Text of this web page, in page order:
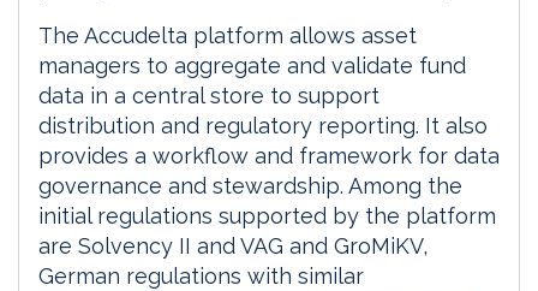
The Accudelta platform allows asset
managers to aggregate and validate fund
data in a central store to support
distribution and regulatory reporting. It also
provides a workflow and framework for data
governance and stewardship. Among the
initial regulations supported by the platform
are Solvency II and VAG and GroMiKV,
German regulations with similar